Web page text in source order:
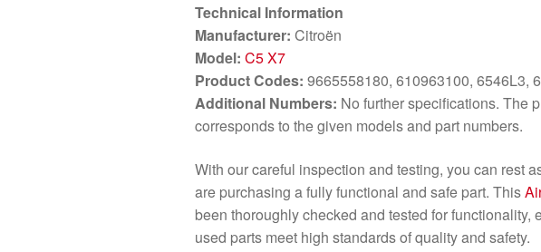
Technical Information
Manufacturer: Citroën
Model: C5 X7
Product Codes: 9665558180, 610963100, 6546L3,
Additional Numbers: No further specifications. The
corresponds to the given models and part numbers.
With our careful inspection and testing, you can rest
are purchasing a fully functional and safe part. This
been thoroughly checked and tested for functionality,
used parts meet high standards of quality and safety.